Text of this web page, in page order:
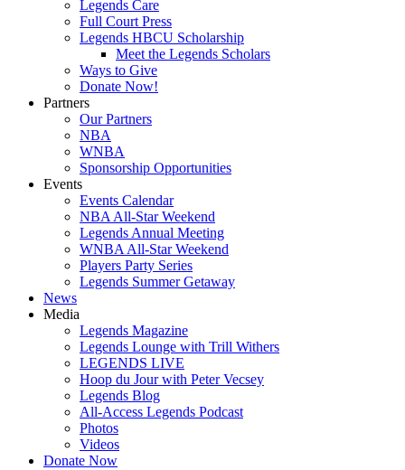
Legends Care
Full Court Press
Legends HBCU Scholarship
Meet the Legends Scholars
Ways to Give
Donate Now!
Partners
Our Partners
NBA
WNBA
Sponsorship Opportunities
Events
Events Calendar
NBA All-Star Weekend
Legends Annual Meeting
WNBA All-Star Weekend
Players Party Series
Legends Summer Getaway
News
Media
Legends Magazine
Legends Lounge with Trill Withers
LEGENDS LIVE
Hoop du Jour with Peter Vecsey
Legends Blog
All-Access Legends Podcast
Photos
Videos
Donate Now